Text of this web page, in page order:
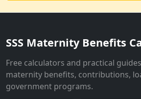
SSS Maternity Benefits
Free calculators and practical
maternity benefits, contributions,
government programs.